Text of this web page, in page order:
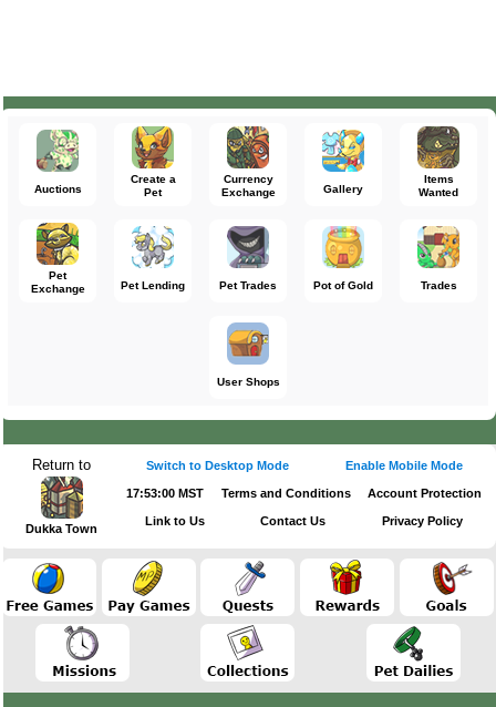
Auctions
Create a
Pet
Currency
Exchange
Gallery
Items
Wanted
Pet
Exchange
Pet Lending Pet Trades Pot of Gold Trades
User Shops
Return to
Dukka Town
Switch to Desktop Mode Enable Mobile Mode
17:53:00 MST Terms and Conditions Account Protection
Link to Us Contact Us Privacy Policy